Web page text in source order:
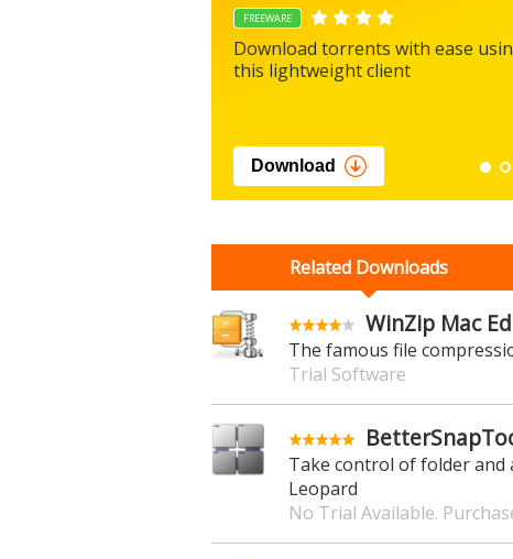
FREEWARE
Download torrents with ease
this lightweight client
Download
Related Downloads
WinZip Mac
The famous file
Trial Software
Take control of folder and
Leopard
No Trial Available.